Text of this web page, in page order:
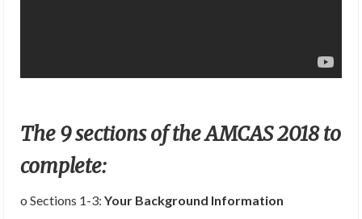
The 9 sections of the AMCAS 2018 to
complete:
o Sections 1-3: Your Background Information